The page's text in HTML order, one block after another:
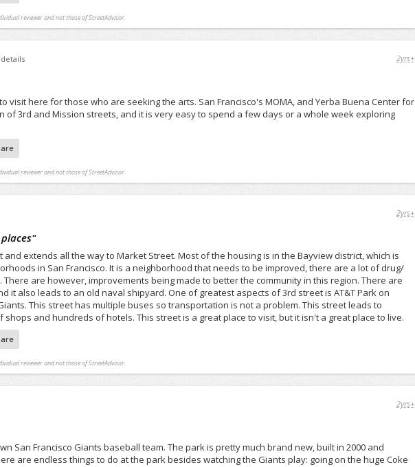
reviewer and not those of StreetAdvisor.
2yrs+
visit here for those who are seeking the arts. San Francisco's MOMA, and Yerba Buena Center for
of 3rd and Mission streets, and it is very easy to spend a few days or a whole week exploring
reviewer and not those of StreetAdvisor.
2yrs+
"
extends all the way to Market Street. Most of the housing is in the Bayview district, which is
in San Francisco. It is a neighborhood that needs to be improved, there are a lot of drug/
are however, improvements being made to better the community in this region. There are
it also leads to an old naval shipyard. One of greatest aspects of 3rd street is AT&T Park on
This street has multiple buses so transportation is not a problem. This street leads to
and hundreds of hotels. This street is a great place to visit, but it isn't a great place to live.
reviewer and not those of StreetAdvisor.
2yrs+
San Francisco Giants baseball team. The park is pretty much brand new, built in 2000 and
are endless things to do at the park besides watching the Giants play: going on the huge Coke